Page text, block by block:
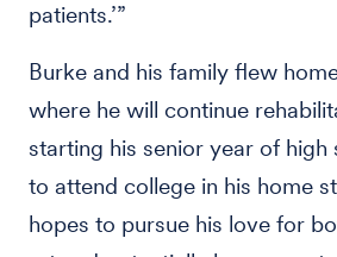
patients.’”
Burke and his family flew
where he will continue
starting his senior year of high
to attend college in his home
hopes to pursue his love for